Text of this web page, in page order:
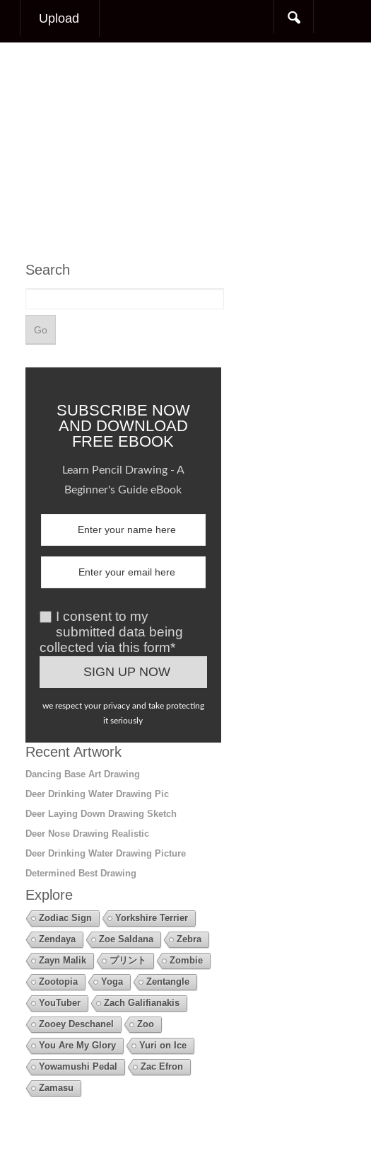
Upload
Search
SUBSCRIBE NOW
AND DOWNLOAD
FREE EBOOK
Learn Pencil Drawing - A
Beginner's Guide eBook
I consent to my
submitted data being
collected via this form*
we respect your privacy and take protecting
it seriously
Recent Artwork
Dancing Base Art Drawing
Deer Drinking Water Drawing Pic
Deer Laying Down Drawing Sketch
Deer Nose Drawing Realistic
Deer Drinking Water Drawing Picture
Determined Best Drawing
Explore
Zodiac Sign
Yorkshire Terrier
Zendaya
Zoe Saldana
Zebra
Zayn Malik
プリント
Zombie
Zootopia
Yoga
Zentangle
YouTuber
Zach Galifianakis
Zooey Deschanel
Zoo
You Are My Glory
Yuri on Ice
Yowamushi Pedal
Zac Efron
Zamasu